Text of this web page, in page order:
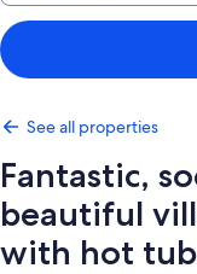
See all properties
Fantastic,
beautiful
with hot